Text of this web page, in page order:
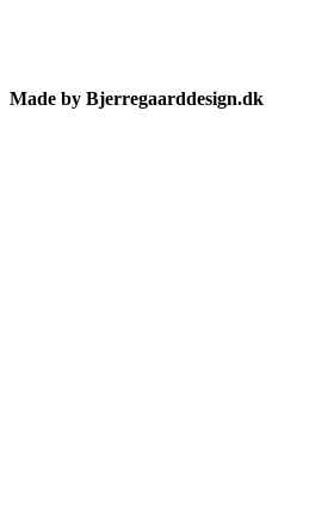
Made by Bjerregaarddesign.dk